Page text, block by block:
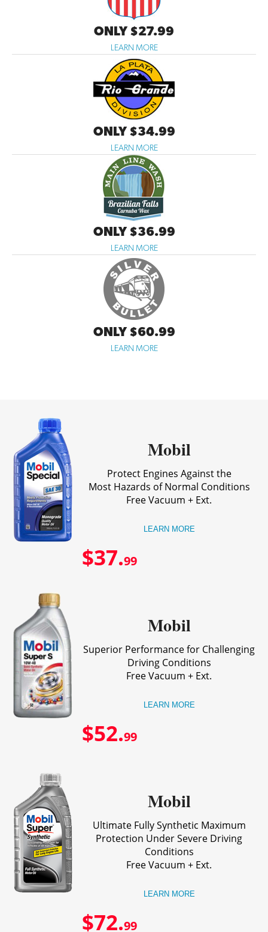
ONLY $27.99
LEARN MORE
ONLY $34.99
LEARN MORE
ONLY $36.99
LEARN MORE
ONLY $60.99
LEARN MORE
Mobil
Protect Engines Against the
Most Hazards of Normal Conditions
Free Vacuum + Ext.
LEARN MORE
$37.99
Mobil
Superior Performance for Challenging
Driving Conditions
Free Vacuum + Ext.
LEARN MORE
$52.99
Mobil
Ultimate Fully Synthetic Maximum
Protection Under Severe Driving
Conditions
Free Vacuum + Ext.
LEARN MORE
$72.99